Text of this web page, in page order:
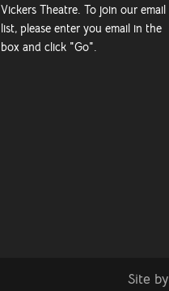
Vickers Theatre. To join our email
list, please enter you email in the
box and click "Go".
Site by